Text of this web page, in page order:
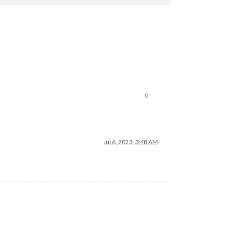
0
Jul 6, 2023, 3:48 AM